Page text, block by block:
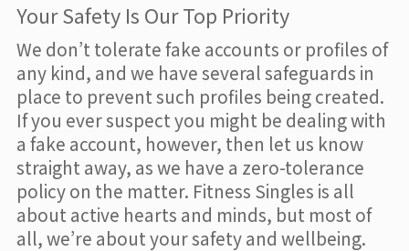
Your Safety Is Our Top Priority
We don’t tolerate fake accounts or profiles of
any kind, and we have several safeguards in
place to prevent such profiles being created.
If you ever suspect you might be dealing with
a fake account, however, then let us know
straight away, as we have a zero-tolerance
policy on the matter. Fitness Singles is all
about active hearts and minds, but most of
all, we’re about your safety and wellbeing.